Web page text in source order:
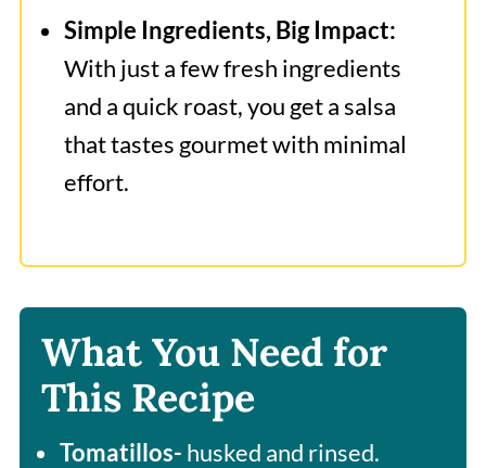
Simple Ingredients, Big Impact:
With just a few fresh ingredients
and a quick roast, you get a salsa
that tastes gourmet with minimal
effort.
What You Need for
This Recipe
Tomatillos- husked and rinsed.